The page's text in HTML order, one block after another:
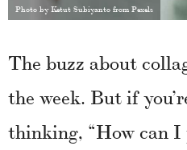
Photo by Ketut Subiyanto from Pexels
The buzz about
the week. But if
thinking, “How can I